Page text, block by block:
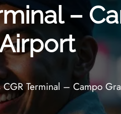
–
Terminal – Campo